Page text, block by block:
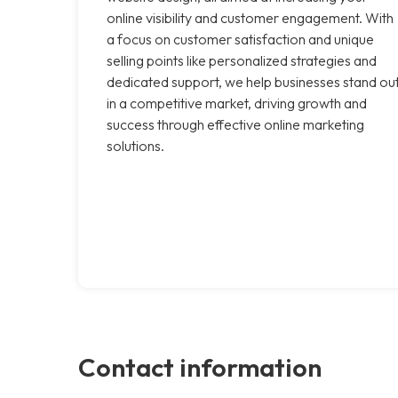
online visibility and customer engagement. With
a focus on customer satisfaction and unique
selling points like personalized strategies and
dedicated support, we help businesses stand
in a competitive market, driving growth and
success through effective online marketing
solutions.
Contact information